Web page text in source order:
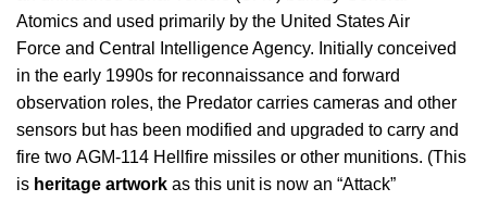
Atomics and used primarily by the United States Air
Force and Central Intelligence Agency. Initially conceived
in the early 1990s for reconnaissance and forward
observation roles, the Predator carries cameras and other
sensors but has been modified and upgraded to carry and
fire two AGM-114 Hellfire missiles or other munitions. (This
is heritage artwork as this unit is now an “Attack”